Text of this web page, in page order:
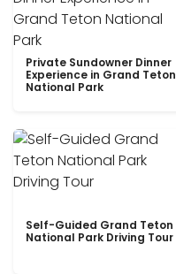
Private Sundowner Dinner
Experience in Grand Teton
National Park
Self-Guided Grand Teton
National Park Driving Tour